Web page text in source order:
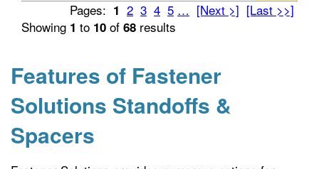
Pages: 1 2 3 4 5 … [Next >] [Last >>]
Showing 1 to 10 of 68 results
Features of Fastener
Solutions Standoffs &
Spacers